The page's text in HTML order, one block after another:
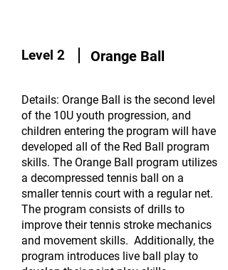
Level 2 Orange Ball
Details: Orange Ball is the second level
of the 10U youth progression, and
children entering the program will have
developed all of the Red Ball program
skills. The Orange Ball program utilizes
a decompressed tennis ball on a
smaller tennis court with a regular net.
The program consists of drills to
improve their tennis stroke mechanics
and movement skills. Additionally, the
program introduces live ball play to